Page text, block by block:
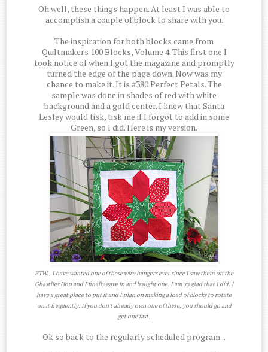
Oh well, these things happen. At least I was able to
accomplish a couple of block to share with you.
The inspiration for both blocks came from
Quiltmakers 100 Blocks, Volume 4. This first one I
took notice of when I got the magazine and promptly
turned the edge of the page down. Now was my
chance to make it. It is #380 Perfect Petals. The
sample was done in shades of red with white
background and a gold center. I knew that Santa
Lesley would tisk, tisk me if I forgot to add in some
Green, so I did. Here is my version.
BTW...I have wanted one of these wire hangers ever since I saw them on the
Ghastlies Hop and I finally gave in and bought one. I am so glad that I did. I
have a great place to put it and I plan on making a load of blocks to rotate
on it frequently. If you don't already own one of these, you should go and
get one fast.
Ok so back to the regularly scheduled program...